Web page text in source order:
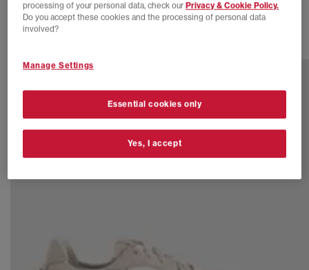
processing of your personal data, check our Privacy & Cookie Policy.
Do you accept these cookies and the processing of personal data
involved?
Manage Settings
Essential cookies only
Yes, I accept